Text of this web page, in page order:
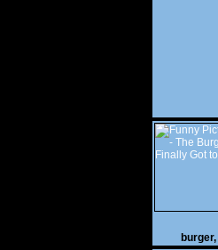
burger,